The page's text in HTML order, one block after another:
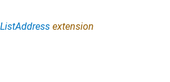
extension